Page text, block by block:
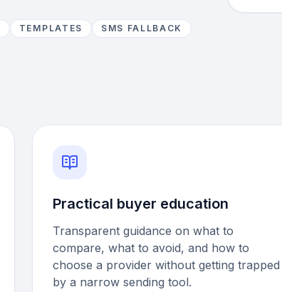
TEMPLATES
SMS FALLBACK
Practical buyer education
Transparent guidance on what to
compare, what to avoid, and how to
choose a provider without getting trapped
by a narrow sending tool.